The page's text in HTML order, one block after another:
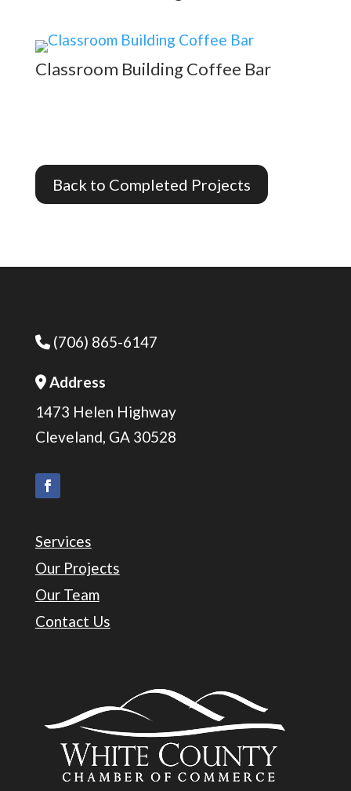
Classroom Building Coffee Bar
Back to Completed Projects
Phone Icon
(706) 865-6147
Address Icon
Address
1473 Helen Highway
Cleveland, GA 30528
Services
Our Projects
Our Team
Contact Us